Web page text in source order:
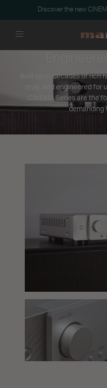
Discover the new
Built upon decades of rich
style, and engineered
CINEMA Series are the
demanding